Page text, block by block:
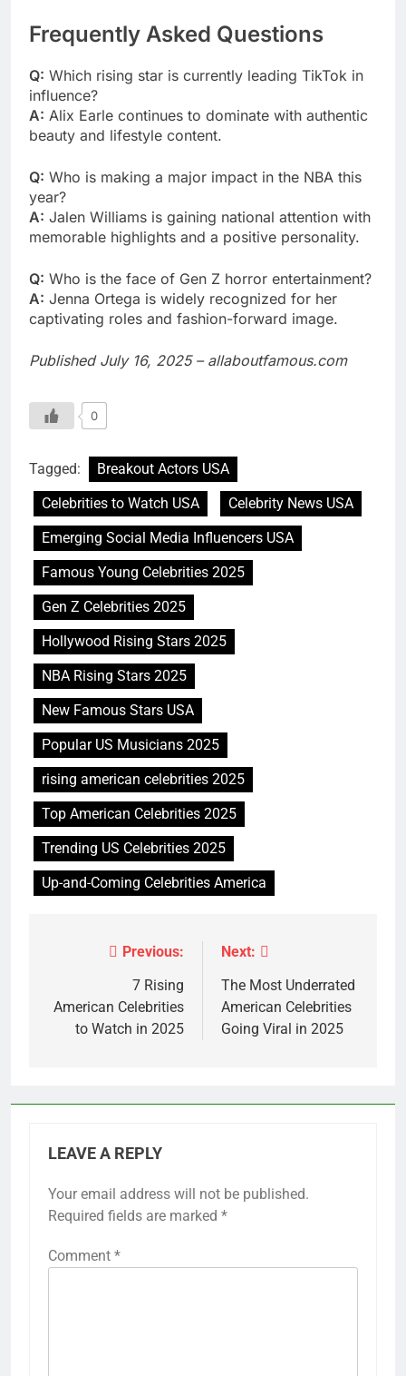
Frequently Asked Questions
Q: Which rising star is currently leading TikTok in
influence?
A: Alix Earle continues to dominate with authentic
beauty and lifestyle content.
Q: Who is making a major impact in the NBA this
year?
A: Jalen Williams is gaining national attention with
memorable highlights and a positive personality.
Q: Who is the face of Gen Z horror entertainment?
A: Jenna Ortega is widely recognized for her
captivating roles and fashion-forward image.
Published July 16, 2025 – allaboutfamous.com
0
Tagged:
Breakout Actors USA
Celebrities to Watch USA
Celebrity News USA
Emerging Social Media Influencers USA
Famous Young Celebrities 2025
Gen Z Celebrities 2025
Hollywood Rising Stars 2025
NBA Rising Stars 2025
New Famous Stars USA
Popular US Musicians 2025
rising american celebrities 2025
Top American Celebrities 2025
Trending US Celebrities 2025
Up-and-Coming Celebrities America
navigation
Previous:
7 Rising
American Celebrities
to Watch in 2025
Next:
The Most Underrated
American Celebrities
Going Viral in 2025
LEAVE A REPLY
Your email address will not be published.
Required fields are marked *
Comment *